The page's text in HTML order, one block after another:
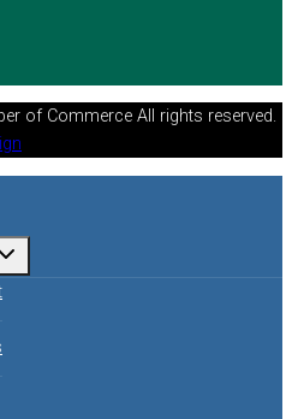
of Commerce All rights reserved.